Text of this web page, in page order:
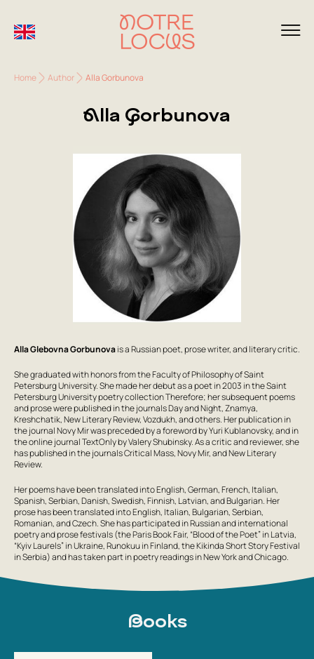
Home Author Alla Gorbunova
Alla Gorbunova
Alla Glebovna Gorbunovais a Russian poet, prose writer, and literary critic.
She graduated with honors from the Faculty of Philosophy of Saint
Petersburg University. She made her debut as a poet in 2003 in the Saint
Petersburg University poetry collection Therefore; her subsequent poems
and prose were published in the journals Day and Night, Znamya,
Kreshchatik, New Literary Review, Vozdukh, and others. Her publication in
the journal Novy Mir was preceded by a foreword by Yuri Kublanovsky, and in
the online journal TextOnly by Valery Shubinsky. As a critic and reviewer, she
has published in the journals Critical Mass, Novy Mir, and New Literary
Review.
Her poems have been translated into English, German, French, Italian,
Spanish, Serbian, Danish, Swedish, Finnish, Latvian, and Bulgarian. Her
prose has been translated into English, Italian, Bulgarian, Serbian,
Romanian, and Czech. She has participated in Russian and international
poetry and prose festivals (the Paris Book Fair, “Blood of the Poet” in Latvia,
“Kyiv Laurels” in Ukraine, Runokuu in Finland, the Kikinda Short Story Festival
in Serbia) and has taken part in poetry readings in New York and Chicago.
Books